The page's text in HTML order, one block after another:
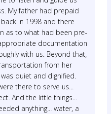
My father had prepaid
in 1998 and there
as to what had been pre-
documentation
with us. Beyond that,
from her
quiet and dignified.
there to serve us...
And the little things...
anything... water, a